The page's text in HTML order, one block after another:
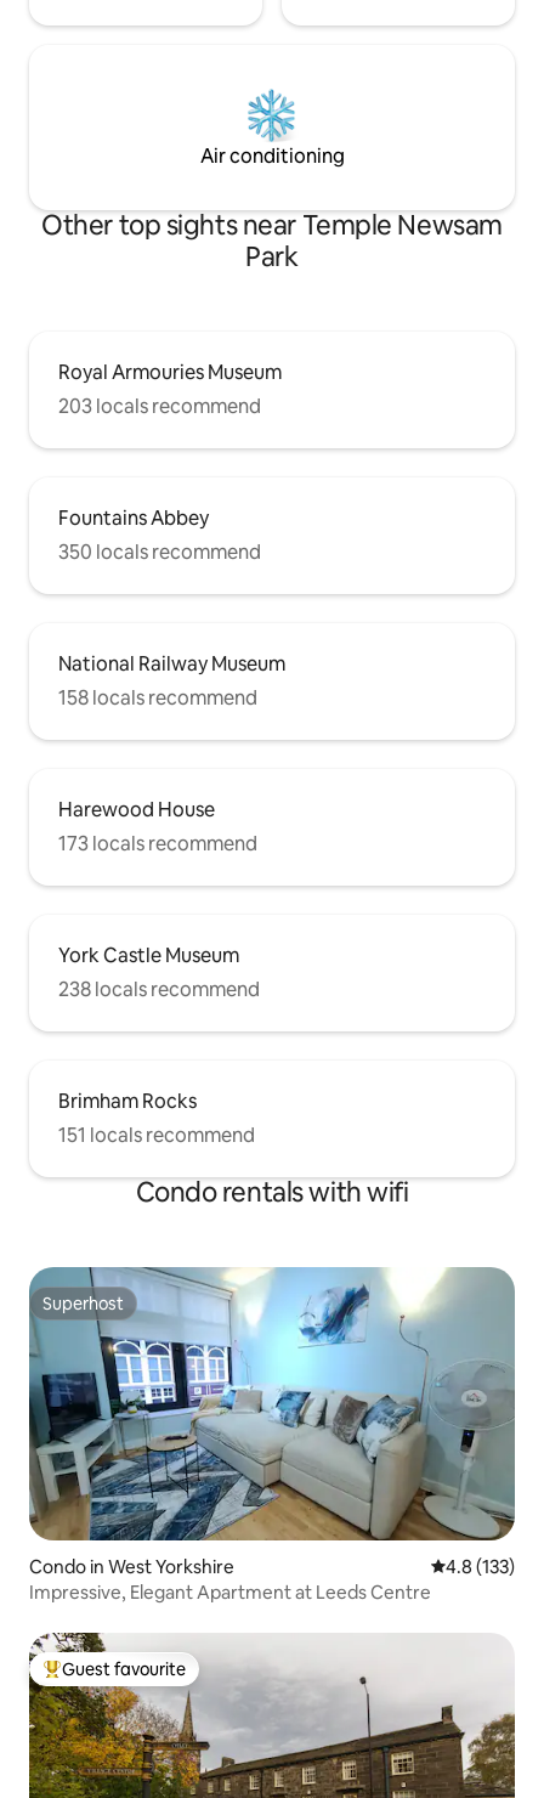
Air conditioning
Other top sights near Temple Newsam
Park
Royal Armouries Museum
203 locals recommend
Fountains Abbey
350 locals recommend
National Railway Museum
158 locals recommend
Harewood House
173 locals recommend
York Castle Museum
238 locals recommend
Brimham Rocks
151 locals recommend
Condo rentals with wifi
Superhost
Superhost
Condo in West Yorkshire 4.8 out of 5
4.8 (133)
Impressive, Elegant Apartment at Leeds Centre
Top guest favourite
Guest favourite